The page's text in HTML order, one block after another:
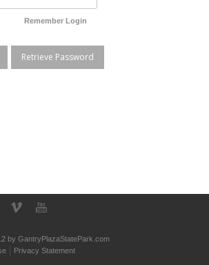
Remember Login
Retrieve Password
by GantryPlazaStatePark.com
Privacy Statement